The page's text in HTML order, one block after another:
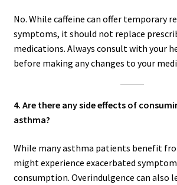
No. While caffeine can offer temporary
symptoms, it should not replace
medications. Always consult with your
before making any changes to your
4. Are there any side effects of
asthma?
While many asthma patients benefit
might experience exacerbated
consumption. Overindulgence can also